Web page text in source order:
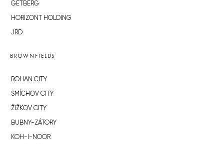
GETBERG
HORIZONT HOLDING
JRD
BROWNFIELDS
ROHAN CITY
SMÍCHOV CITY
ŽIŽKOV CITY
BUBNY-ZÁTORY
KOH-I-NOOR